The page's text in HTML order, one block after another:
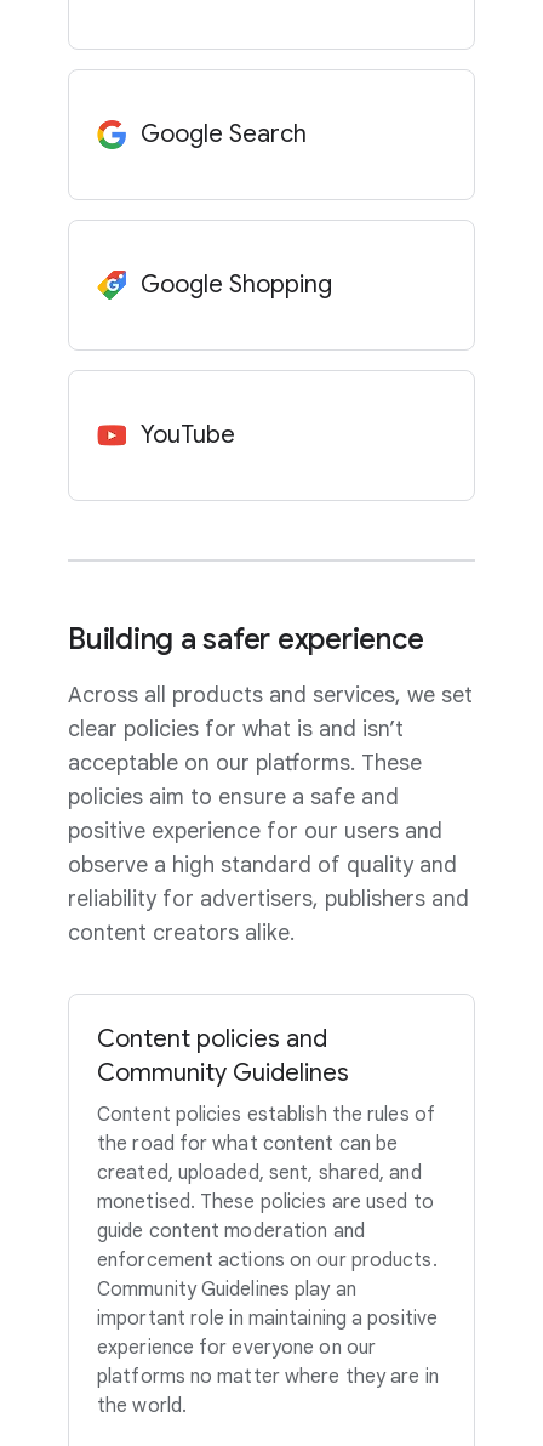
Google Search
Google Shopping
YouTube
Building a safer experience
Across all products and services, we set
clear policies for what is and isn’t
acceptable on our platforms. These
policies aim to ensure a safe and
positive experience for our users and
observe a high standard of quality and
reliability for advertisers, publishers and
content creators alike.
Content policies and
Community Guidelines
Content policies establish the rules of
the road for what content can be
created, uploaded, sent, shared, and
monetised. These policies are used to
guide content moderation and
enforcement actions on our products.
Community Guidelines play an
important role in maintaining a positive
experience for everyone on our
platforms no matter where they are in
the world.